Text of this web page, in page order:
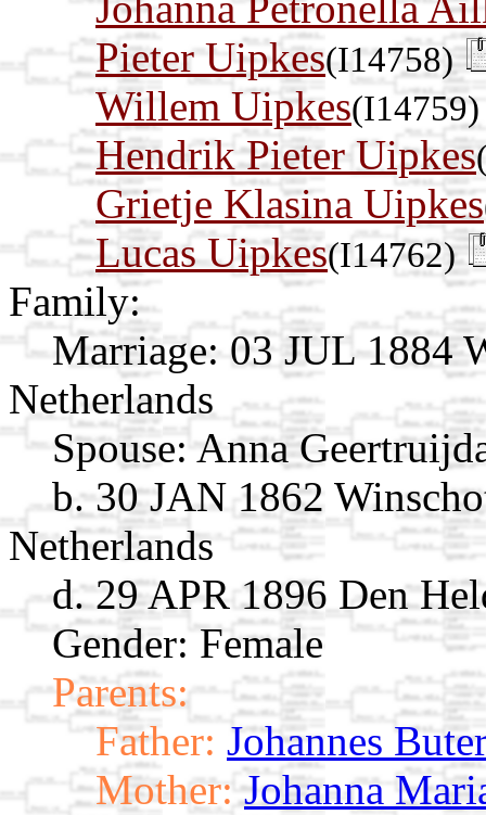
Pieter Uipkes(I14758)
Willem Uipkes(I14759)
Hendrik Pieter Uipkes
Grietje Klasina Uipkes
Lucas Uipkes(I14762)
Family:
Marriage: 03 JUL 1884
Netherlands
Spouse: Anna
b. 30 JAN 1862
Netherlands
d. 29 APR 1896 Den
Gender: Female
Parents:
Father: Johannes
Mother: Johanna